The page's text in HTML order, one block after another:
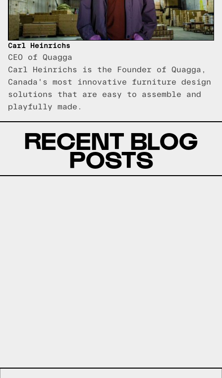
Carl Heinrichs
CEO of Quagga
Carl Heinrichs is the Founder of Quagga,
Canada's most innovative furniture design
solutions that are easy to assemble and
playfully made.
RECENT BLOG
POSTS